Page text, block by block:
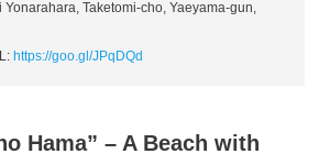
Taketomi-cho, Yaeyama-gun,
https://goo.gl/JPqDQd
Hama” – A Beach with